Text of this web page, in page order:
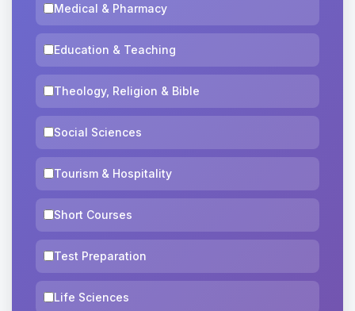
Medical & Pharmacy
Education & Teaching
Theology, Religion & Bible
Social Sciences
Tourism & Hospitality
Short Courses
Test Preparation
Life Sciences